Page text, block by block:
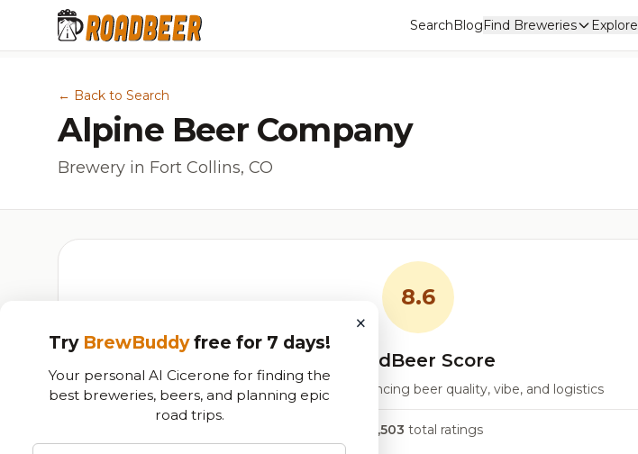
SearchBlogFind Breweries Explore
← Back to Search
Alpine Beer Company
Brewery in Fort Collins, CO
8.6
RoadBeer Score
Our custom score balancing beer quality, vibe, and logistics
623,503 total ratings
×
Try BrewBuddyfree for 7 days!
Your personal AI Cicerone for finding the
best breweries, beers, and planning epic
road trips.